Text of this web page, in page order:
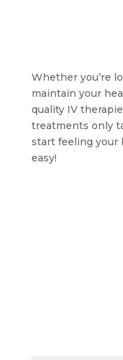
Whether you’re
maintain your
quality IV
treatments only
start feeling your
easy!